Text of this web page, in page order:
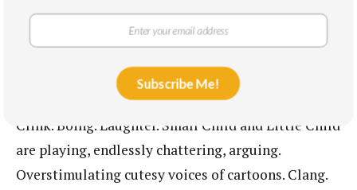
Awake now. Awake.
* * *
The kitchen. Various sources of noise. Clatter.
Clink. Boing. Laughter. Small Child and Little Child
are playing, endlessly chattering, arguing.
Overstimulating cutesy voices of cartoons. Clang.
Subscribe Me!